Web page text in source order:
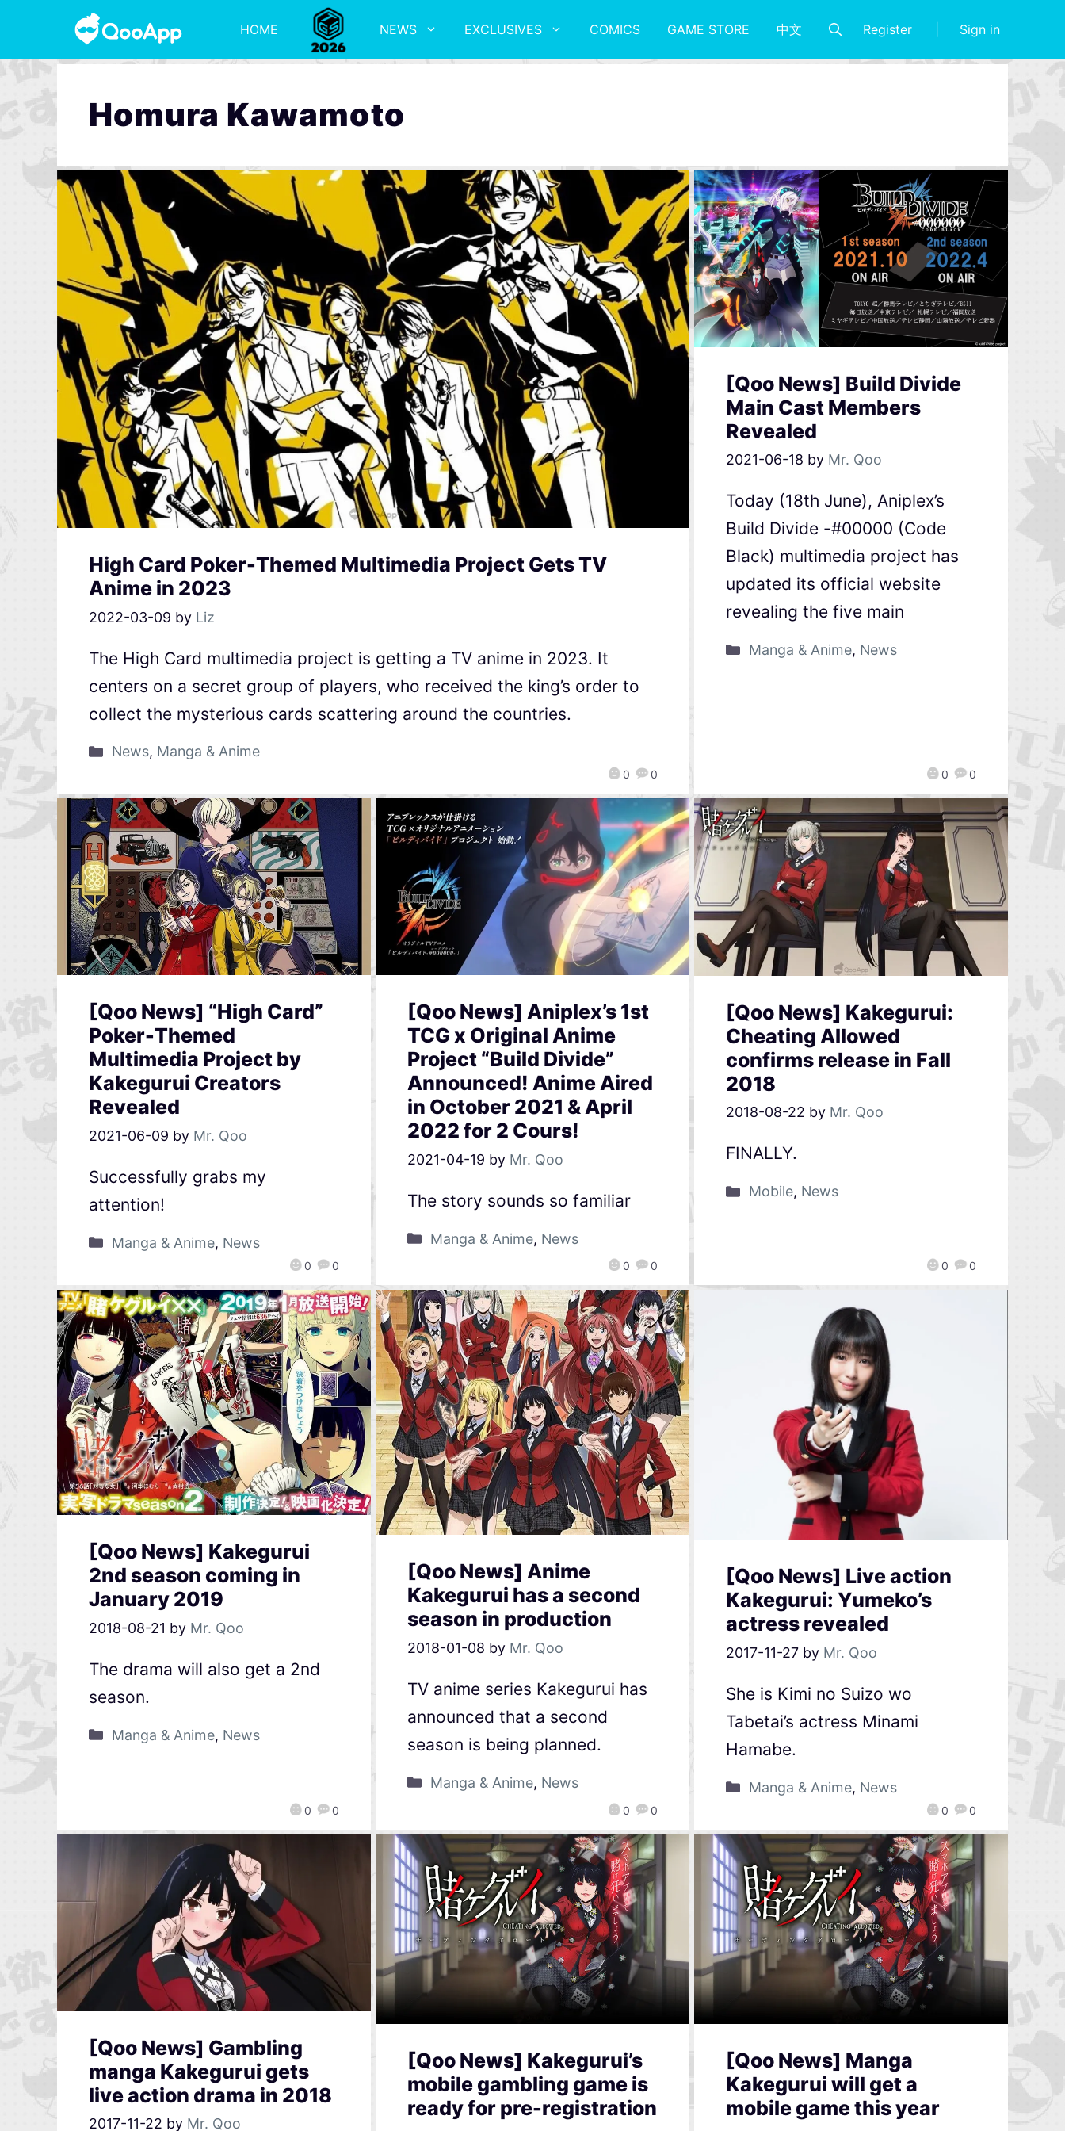
HOME NEWS EXCLUSIVES COMICS GAME STORE 中文 Register Sign in
Homura Kawamoto
High Card Poker-Themed Multimedia Project Gets TV
Anime in 2023
2022-03-09 by Liz
0 0
The High Card multimedia project is getting a TV anime in 2023. It
centers on a secret group of players, who received the king’s order to
collect the mysterious cards scattering around the countries.
News, Manga & Anime
[Qoo News] Build Divide
Main Cast Members
Revealed
2021-06-18 by Mr. Qoo
0 0
Today (18th June), Aniplex’s
Build Divide -#00000 (Code
Black) multimedia project has
updated its official website
revealing the five main
Manga & Anime, News
[Qoo News] “High Card”
Poker-Themed
Multimedia Project by
Kakegurui Creators
Revealed
2021-06-09 by Mr. Qoo
0 0
Successfully grabs my
attention!
Manga & Anime, News
[Qoo News] Aniplex’s 1st
TCG x Original Anime
Project “Build Divide”
Announced! Anime Aired
in October 2021 & April
2022 for 2 Cours!
2021-04-19 by Mr. Qoo
0 0
The story sounds so familiar
Manga & Anime, News
[Qoo News] Kakegurui:
Cheating Allowed
confirms release in Fall
2018
2018-08-22 by Mr. Qoo
0 0
FINALLY.
Mobile, News
[Qoo News] Kakegurui
2nd season coming in
January 2019
2018-08-21 by Mr. Qoo
0 0
The drama will also get a 2nd
season.
Manga & Anime, News
[Qoo News] Anime
Kakegurui has a second
season in production
2018-01-08 by Mr. Qoo
0 0
TV anime series Kakegurui has
announced that a second
season is being planned.
Manga & Anime, News
[Qoo News] Live action
Kakegurui: Yumeko’s
actress revealed
2017-11-27 by Mr. Qoo
0 0
She is Kimi no Suizo wo
Tabetai’s actress Minami
Hamabe.
Manga & Anime, News
[Qoo News] Gambling
manga Kakegurui gets
live action drama in 2018
2017-11-22 by Mr. Qoo
[Qoo News] Kakegurui’s
mobile gambling game is
ready for pre-registration
[Qoo News] Manga
Kakegurui will get a
mobile game this year